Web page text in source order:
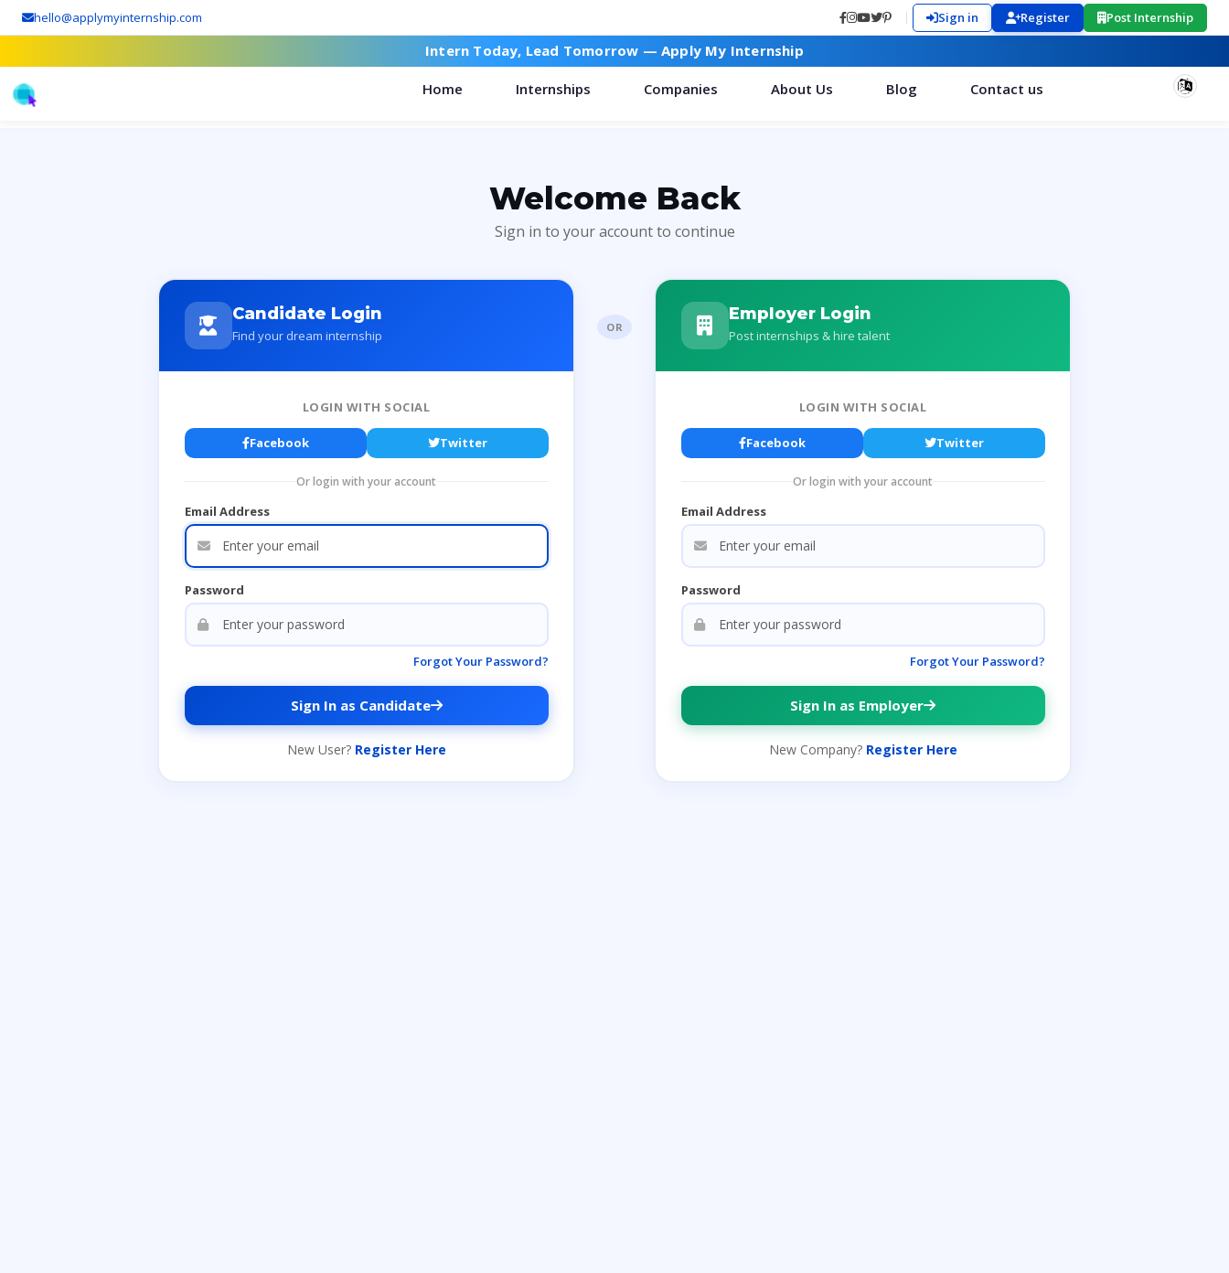
hello@applymyinternship.com Sign in Register Post Internship
Intern Today, Lead Tomorrow —Apply My Internship
Home Internships Companies About Us Blog Contact us
Welcome Back
Sign in to your account to continue
Candidate Login
Find your dream internship
LOGIN WITH SOCIAL
Facebook Twitter
Or login with your account
Email Address
Password
Forgot Your Password?
Sign In as Candidate
New User? Register Here
OR
Employer Login
Post internships & hire talent
LOGIN WITH SOCIAL
Facebook Twitter
Or login with your account
Email Address
Password
Forgot Your Password?
Sign In as Employer
New Company? Register Here